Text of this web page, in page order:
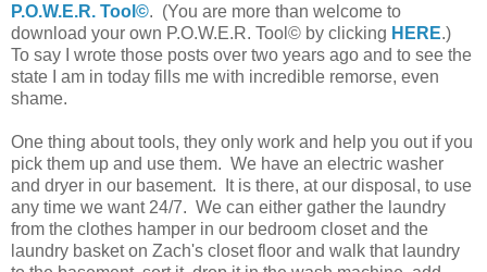
P.O.W.E.R. Tool©. (You are more than welcome to
download your own P.O.W.E.R. Tool© by clicking HERE.)
To say I wrote those posts over two years ago and to see the
state I am in today fills me with incredible remorse, even
shame.
One thing about tools, they only work and help you out if you
pick them up and use them. We have an electric washer
and dryer in our basement. It is there, at our disposal, to use
any time we want 24/7. We can either gather the laundry
from the clothes hamper in our bedroom closet and the
laundry basket on Zach's closet floor and walk that laundry